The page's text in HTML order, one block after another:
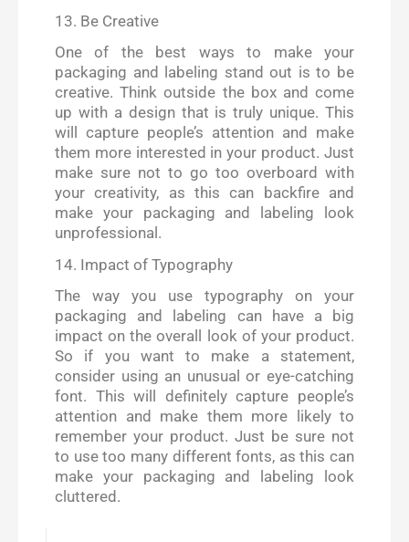
13. Be Creative
One of the best ways to make your
packaging and labeling stand out is to be
creative. Think outside the box and come
up with a design that is truly unique. This
will capture people’s attention and make
them more interested in your product. Just
make sure not to go too overboard with
your creativity, as this can backfire and
make your packaging and labeling look
unprofessional.
14. Impact of Typography
The way you use typography on your
packaging and labeling can have a big
impact on the overall look of your product.
So if you want to make a statement,
consider using an unusual or eye-catching
font. This will definitely capture people’s
attention and make them more likely to
remember your product. Just be sure not
to use too many different fonts, as this can
make your packaging and labeling look
cluttered.